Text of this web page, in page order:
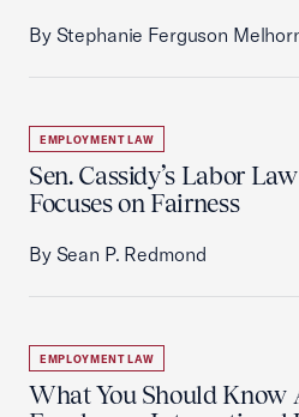
By Stephanie Ferguson
EMPLOYMENT LAW
Sen. Cassidy’s Labor
Focuses on Fairness
By Sean P. Redmond
EMPLOYMENT LAW
What You Should Know